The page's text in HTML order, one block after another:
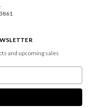
and upcoming sales